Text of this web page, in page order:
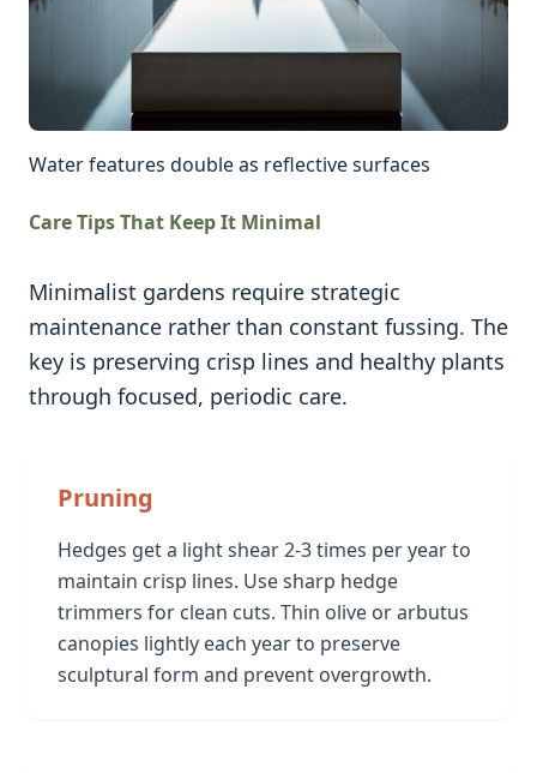
Water features double as reflective surfaces
Care Tips That Keep It Minimal
Minimalist gardens require strategic
maintenance rather than constant fussing. The
key is preserving crisp lines and healthy plants
through focused, periodic care.
Pruning
Hedges get a light shear 2-3 times per year to
maintain crisp lines. Use sharp hedge
trimmers for clean cuts. Thin olive or arbutus
canopies lightly each year to preserve
sculptural form and prevent overgrowth.